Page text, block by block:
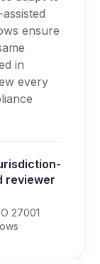
ensure
in
every
reviewer
27001